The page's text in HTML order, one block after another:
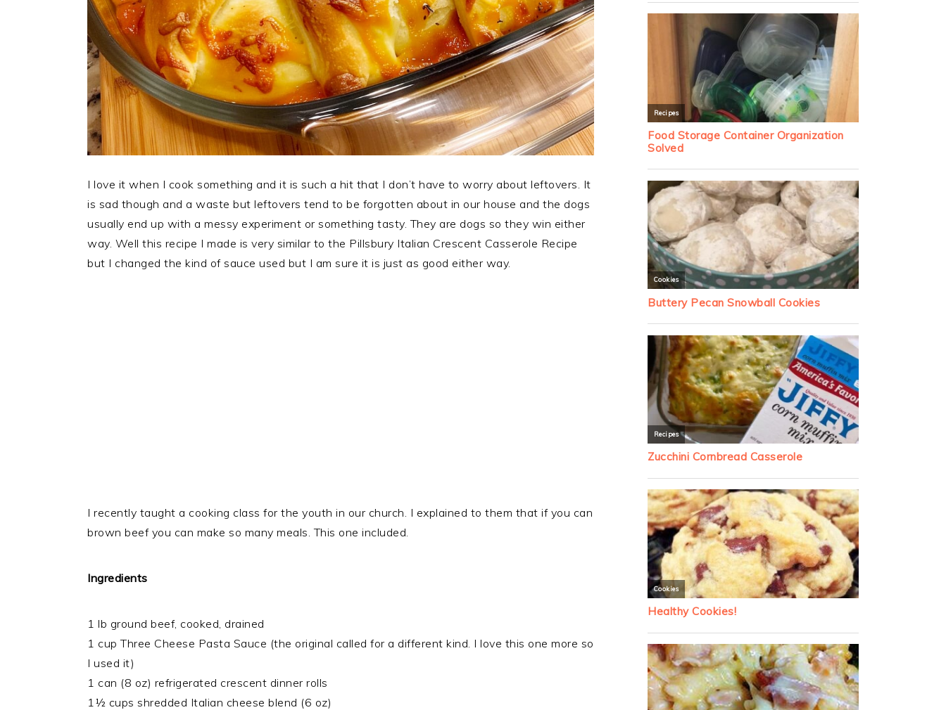
I love it when I cook something and it is such a hit that I don’t have to worry about leftovers. It
is sad though and a waste but leftovers tend to be forgotten about in our house and the dogs
usually end up with a messy experiment or something tasty. They are dogs so they win either
way. Well this recipe I made is very similar to the Pillsbury Italian Crescent Casserole Recipe
but I changed the kind of sauce used but I am sure it is just as good either way.
I recently taught a cooking class for the youth in our church. I explained to them that if you can
brown beef you can make so many meals. This one included.
Ingredients
1 lb ground beef, cooked, drained
1 cup Three Cheese Pasta Sauce (the original called for a different kind. I love this one more so
I used it)
1 can (8 oz) refrigerated crescent dinner rolls
1½ cups shredded Italian cheese blend (6 oz)